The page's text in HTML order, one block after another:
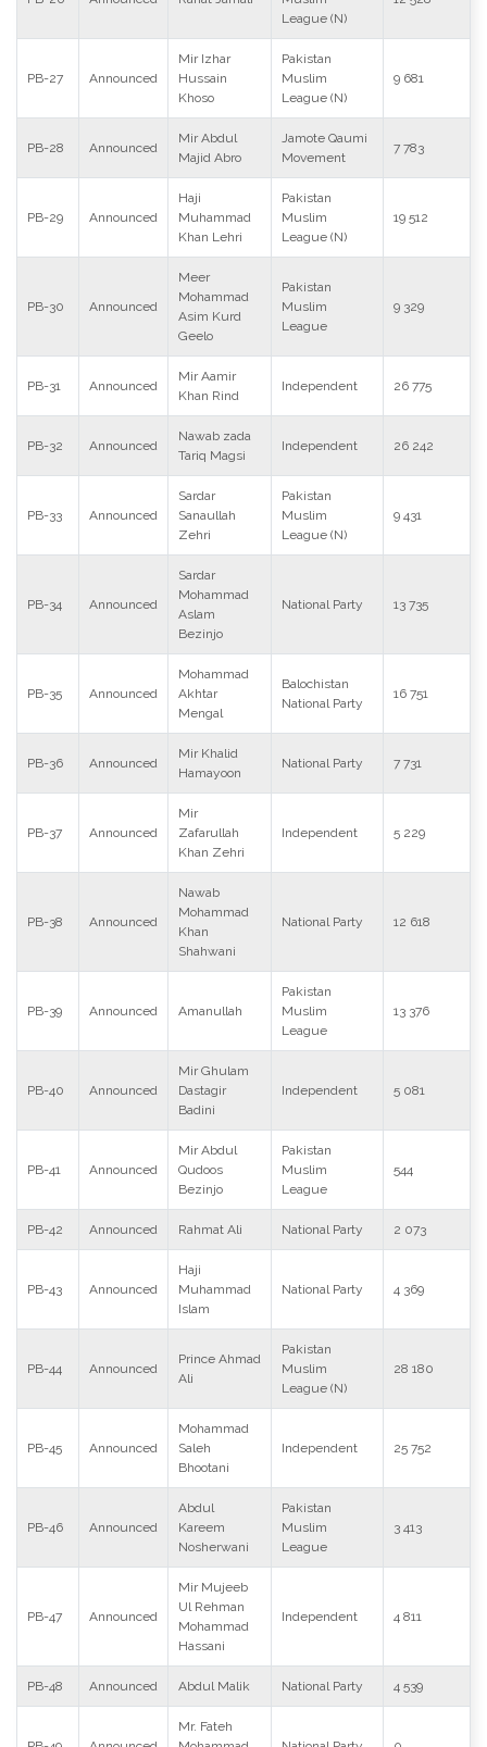
League (N)
PB-27 Announced
Mir Izhar
Hussain
Khoso
Pakistan
Muslim
League (N)
9 681
PB-28 Announced
Mir Abdul
Majid Abro
Jamote Qaumi
Movement
7 783
PB-29 Announced
Haji
Muhammad
Khan Lehri
Pakistan
Muslim
League (N)
19 512
PB-30 Announced
Meer
Mohammad
Asim Kurd
Geelo
Pakistan
Muslim
League
9 329
PB-31 Announced
Mir Aamir
Khan Rind
Independent 26 775
PB-32 Announced
Nawab zada
Tariq Magsi
Independent 26 242
PB-33 Announced
Sardar
Sanaullah
Zehri
Pakistan
Muslim
League (N)
9 431
PB-34 Announced
Sardar
Mohammad
Aslam
Bezinjo
National Party 13 735
PB-35 Announced
Mohammad
Akhtar
Mengal
Balochistan
National Party
16 751
PB-36 Announced
Mir Khalid
Hamayoon
National Party 7 731
PB-37 Announced
Mir
Zafarullah
Khan Zehri
Independent 5 229
PB-38 Announced
Nawab
Mohammad
Khan
Shahwani
National Party 12 618
PB-39 Announced Amanullah
Pakistan
Muslim
League
13 376
PB-40 Announced
Mir Ghulam
Dastagir
Badini
Independent 5 081
PB-41 Announced
Mir Abdul
Qudoos
Bezinjo
Pakistan
Muslim
League
544
PB-42 Announced Rahmat Ali National Party 2 073
PB-43 Announced
Haji
Muhammad
Islam
National Party 4 369
PB-44 Announced
Prince Ahmad
Ali
Pakistan
Muslim
League (N)
28 180
PB-45 Announced
Mohammad
Saleh
Bhootani
Independent 25 752
PB-46 Announced
Abdul
Kareem
Nosherwani
Pakistan
Muslim
League
3 413
PB-47 Announced
Mir Mujeeb
Ul Rehman
Mohammad
Hassani
Independent 4 811
PB-48 Announced Abdul Malik National Party 4 539
Mr. Fateh